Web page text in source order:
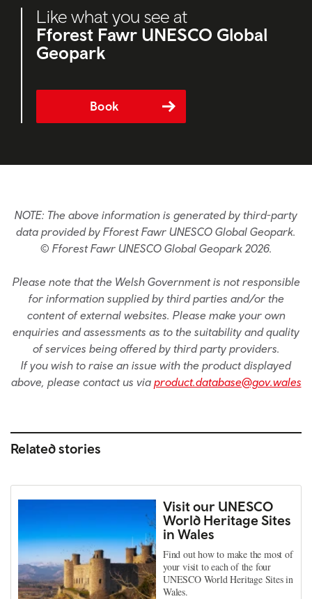
Like what you see at
Fforest Fawr UNESCO Global
Geopark
Book
NOTE: The above information is generated by third-party
data provided by Fforest Fawr UNESCO Global Geopark.
© Fforest Fawr UNESCO Global Geopark 2026.
Please note that the Welsh Government is not responsible
for information supplied by third parties and/or the
content of external websites. Please make your own
enquiries and assessments as to the suitability and quality
of services being offered by third party providers.
If you wish to raise an issue with the product displayed
above, please contact us via product.database@gov.wales
Related stories
Visit our UNESCO
World Heritage Sites
in Wales
Find out how to make the most of
your visit to each of the four
UNESCO World Heritage Sites in
Wales.